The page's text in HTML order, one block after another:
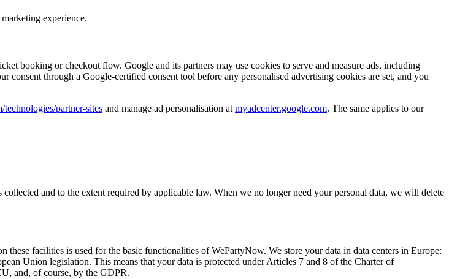
experience.
booking or checkout flow. Google and its partners may use cookies to serve and measure ads, including
through a Google-certified consent tool before any personalised advertising cookies are set, and you
technologies/partner-sites and manage ad personalisation at myadcenter.google.com. The same applies to our
and to the extent required by applicable law. When we no longer need your personal data, we will delete
facilities is used for the basic functionalities of WePartyNow. We store your data in data centers in Europe:
Union legislation. This means that your data is protected under Articles 7 and 8 of the Charter of
and, of course, by the GDPR.